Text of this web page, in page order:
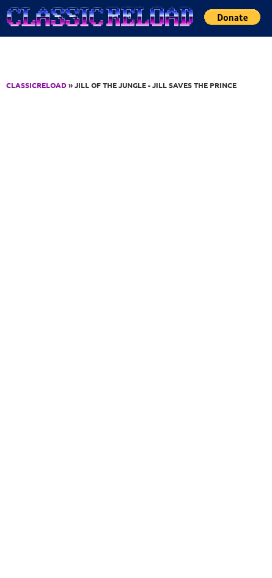
Jump to Content
CLASSICRELOAD» JILL OF THE JUNGLE - JILL SAVES THE PRINCE